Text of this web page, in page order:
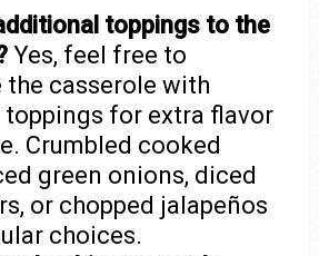
toppings to the
Yes, feel free to
the casserole with
for extra flavor
Crumbled cooked
green onions, diced
or chopped jalapeños
choices.